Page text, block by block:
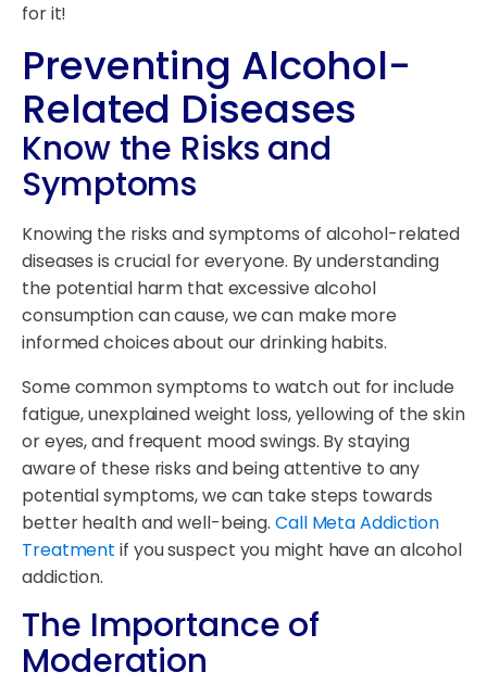
for it!
Preventing Alcohol-
Related Diseases
Know the Risks and
Symptoms
Knowing the risks and symptoms of alcohol-related
diseases is crucial for everyone. By understanding
the potential harm that excessive alcohol
consumption can cause, we can make more
informed choices about our drinking habits.
Some common symptoms to watch out for include
fatigue, unexplained weight loss, yellowing of the skin
or eyes, and frequent mood swings. By staying
aware of these risks and being attentive to any
potential symptoms, we can take steps towards
better health and well-being. Call Meta Addiction
Treatment if you suspect you might have an alcohol
addiction.
The Importance of
Moderation